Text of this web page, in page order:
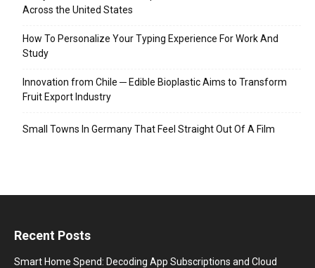
Across the United States
How To Personalize Your Typing Experience For Work And
Study
Innovation from Chile ─ Edible Bioplastic Aims to Transform
Fruit Export Industry
Small Towns In Germany That Feel Straight Out Of A Film
Recent Posts
Smart Home Spend: Decoding App Subscriptions and Cloud